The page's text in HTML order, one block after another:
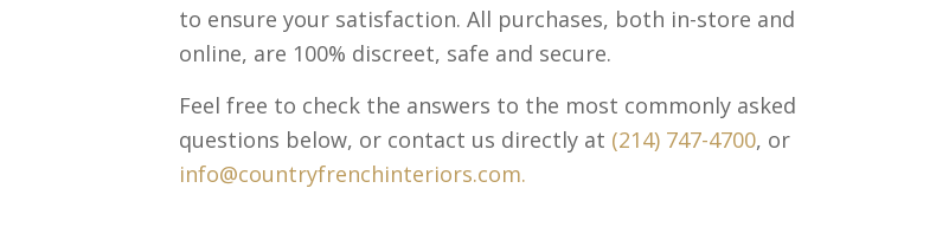
to ensure your satisfaction. All purchases, both in-store and
online, are 100% discreet, safe and secure.
Feel free to check the answers to the most commonly asked
questions below, or contact us directly at (214) 747-4700, or
info@countryfrenchinteriors.com.